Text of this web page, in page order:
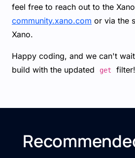
feel free to reach out to the
community.xano.com or via the
Xano.
Happy coding, and we can't
build with the updated
get filter!